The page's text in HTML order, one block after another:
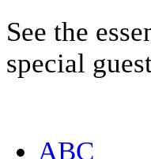
See the
special
ABC